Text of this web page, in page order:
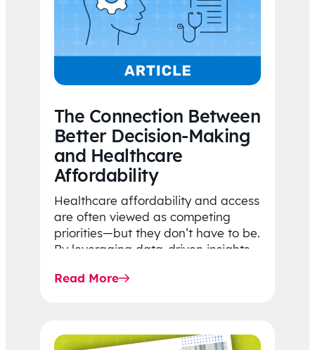
The Connection Between
Better Decision-Making
and Healthcare
Affordability
Healthcare affordability and access
are often viewed as competing
priorities—but they don’t have to be.
By leveraging data-driven insights,
price…
Read More